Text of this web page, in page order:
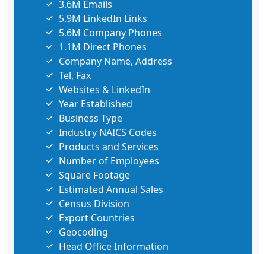
3.6M Emails
5.9M LinkedIn Links
5.6M Company Phones
1.1M Direct Phones
Company Name, Address
Tel, Fax
Websites & LinkedIn
Year Established
Business Type
Industry NAICS Codes
Products and Services
Number of Employees
Square Footage
Estimated Annual Sales
Census Division
Export Countries
Geocoding
Head Office Information